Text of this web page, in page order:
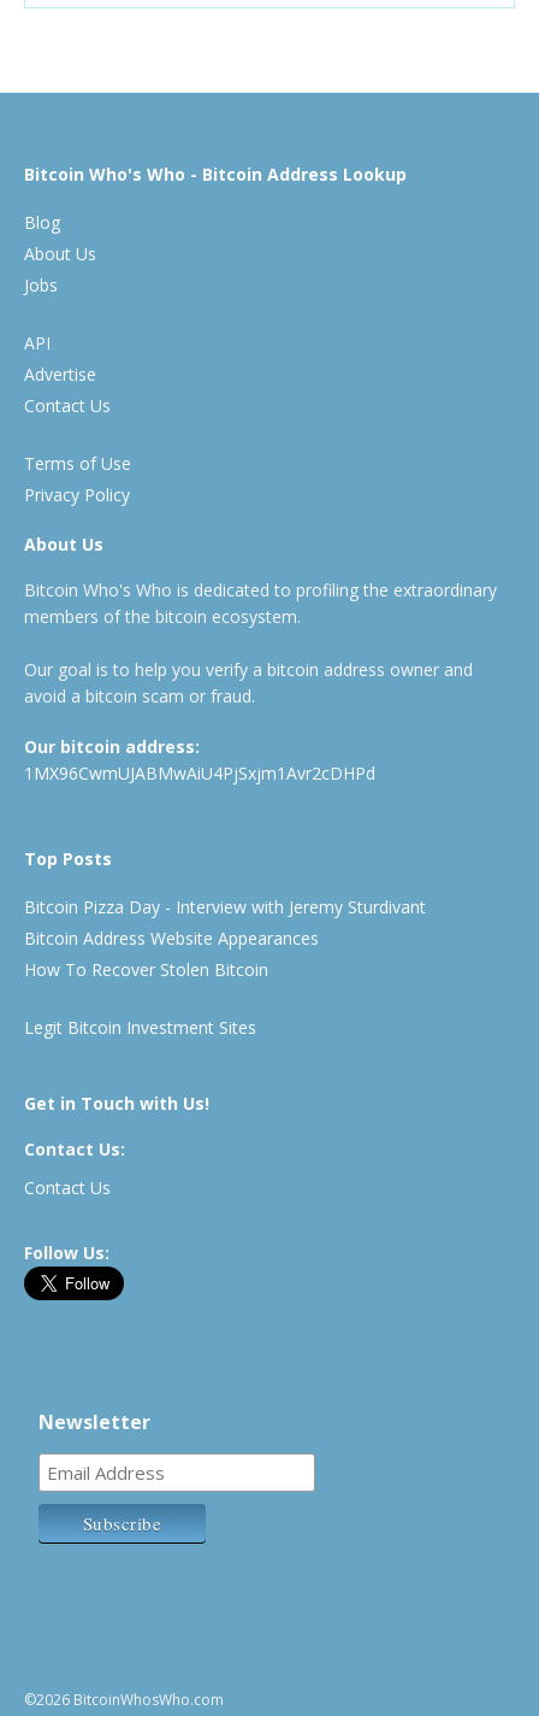
Bitcoin Who's Who - Bitcoin Address Lookup
Blog
About Us
Jobs
API
Advertise
Contact Us
Terms of Use
Privacy Policy
About Us
Bitcoin Who's Who is dedicated to profiling the extraordinary
members of the bitcoin ecosystem.
Our goal is to help you verify a bitcoin address owner and
avoid a bitcoin scam or fraud.
Our bitcoin address:
1MX96CwmUJABMwAiU4PjSxjm1Avr2cDHPd
Top Posts
Bitcoin Pizza Day - Interview with Jeremy Sturdivant
Bitcoin Address Website Appearances
How To Recover Stolen Bitcoin
Legit Bitcoin Investment Sites
Get in Touch with Us!
Contact Us:
Contact Us
Follow Us:
Newsletter
©2026 BitcoinWhosWho.com